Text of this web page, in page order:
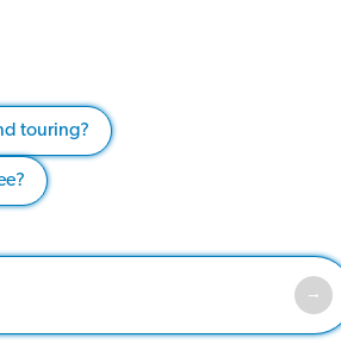
touring?